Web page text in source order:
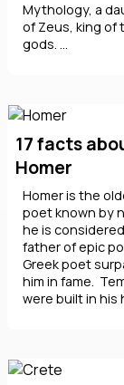
Mythology, a
of Zeus, king of
gods. ...
17 facts
Homer
Homer is the
poet known by
he is
father of epic
Greek poet
him in fame.
were built in his